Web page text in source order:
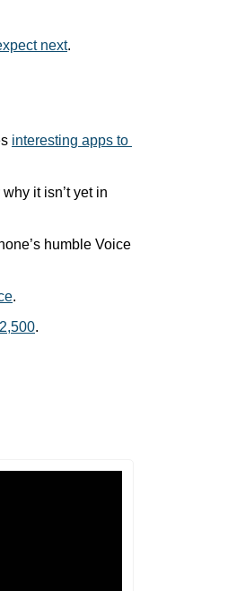
next.
interesting apps to
it isn’t yet in
humble Voice
.
.